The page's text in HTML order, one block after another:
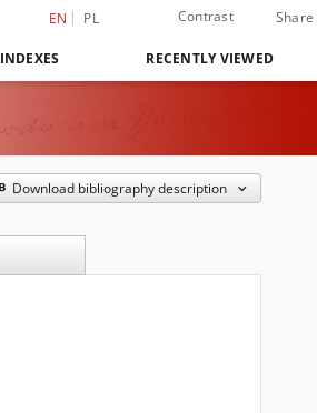
EN PL Contrast Share
INDEXES RECENTLY VIEWED
Download bibliography description